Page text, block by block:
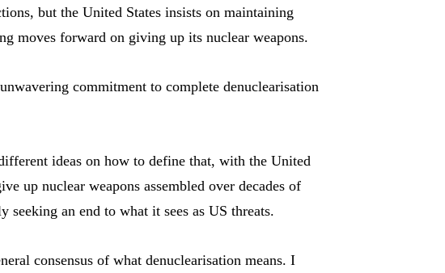
but the United States insists on maintaining
moves forward on giving up its nuclear weapons.
commitment to complete denuclearisation
ideas on how to define that, with the United
up nuclear weapons assembled over decades of
seeking an end to what it sees as US threats.
consensus of what denuclearisation means. I